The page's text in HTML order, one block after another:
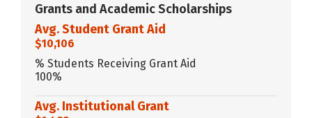
Grants and Academic Scholarships
Avg. Student Grant Aid
$10,106
% Students Receiving Grant Aid
100%
Avg. Institutional Grant